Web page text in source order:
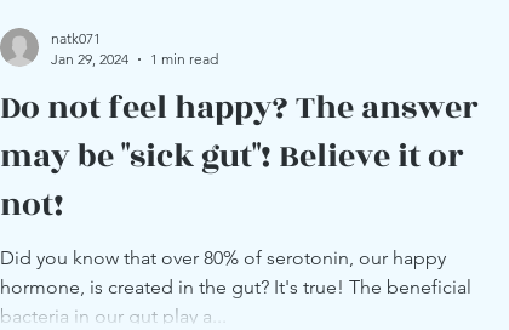
Do not feel happy? The answer
may be "sick gut"! Believe it or
not!
Did you know that over 80% of serotonin, our happy
hormone, is created in the gut? It's true! The beneficial
bacteria in our gut play a...
natk071
Jan 29, 2024
1 min read